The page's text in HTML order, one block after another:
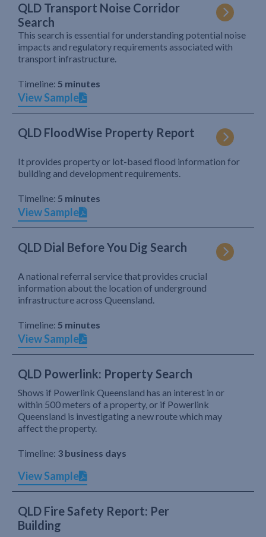
QLD Transport Noise Corridor
Search
This search is essential for understanding potential noise
impacts and regulatory requirements associated with
transport infrastructure.
Timeline: 5 minutes
View Sample
QLD FloodWise Property Report
It provides property or lot-based flood information for
building and development requirements.
Timeline: 5 minutes
View Sample
QLD Dial Before You Dig Search
A national referral service that provides crucial
information about the location of underground
infrastructure across Queensland.
Timeline: 5 minutes
View Sample
QLD Powerlink: Property Search
Shows if Powerlink Queensland has an interest in or
within 500 meters of a property, or if Powerlink
Queensland is investigating a new route which may
affect the property.
Timeline: 3 business days
View Sample
QLD Fire Safety Report: Per
Building